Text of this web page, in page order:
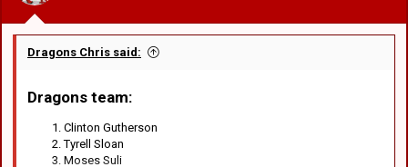
Dragons Chris said:
Dragons team:​
Clinton Gutherson
Tyrell Sloan
Moses Suli